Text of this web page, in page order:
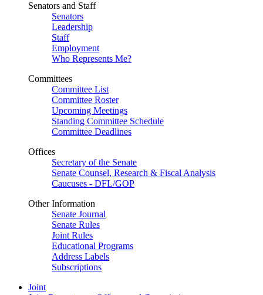
Senators and Staff
Senators
Leadership
Staff
Employment
Who Represents Me?
Committees
Committee List
Committee Roster
Upcoming Meetings
Standing Committee Schedule
Committee Deadlines
Offices
Secretary of the Senate
Senate Counsel, Research & Fiscal Analysis
Caucuses - DFL/GOP
Other Information
Senate Journal
Senate Rules
Joint Rules
Educational Programs
Address Labels
Subscriptions
Joint